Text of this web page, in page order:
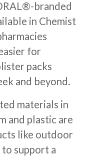
branded
in Chemist
for
packs
and beyond.
materials in
and plastic are
like outdoor
support a